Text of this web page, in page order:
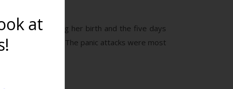
following her birth and the five days
off the charts. The panic attacks were most
at